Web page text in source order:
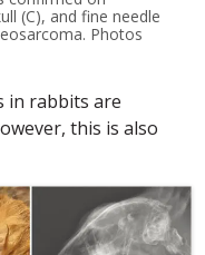
(C), and fine needle
Photos
in rabbits are
this is also